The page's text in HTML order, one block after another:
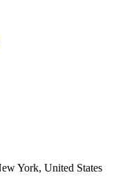
York, United States